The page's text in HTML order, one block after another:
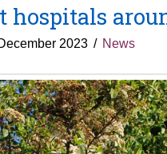
2023 News